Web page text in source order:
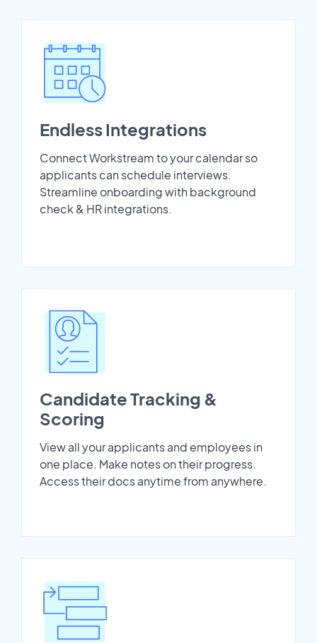
Endless Integrations
Connect Workstream to your calendar so
applicants can schedule interviews.
Streamline onboarding with background
check & HR integrations.
Candidate Tracking &
Scoring
View all your applicants and employees in
one place. Make notes on their progress.
Access their docs anytime from anywhere.